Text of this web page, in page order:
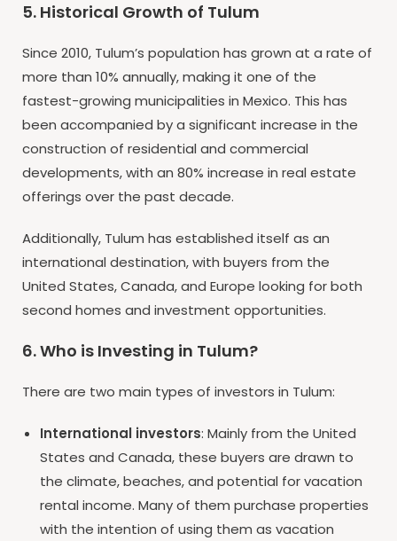
5. Historical Growth of Tulum
Since 2010, Tulum’s population has grown at a rate of
more than 10% annually, making it one of the
fastest-growing municipalities in Mexico. This has
been accompanied by a significant increase in the
construction of residential and commercial
developments, with an 80% increase in real estate
offerings over the past decade.
Additionally, Tulum has established itself as an
international destination, with buyers from the
United States, Canada, and Europe looking for both
second homes and investment opportunities.
6. Who is Investing in Tulum?
There are two main types of investors in Tulum:
International investors: Mainly from the United
States and Canada, these buyers are drawn to
the climate, beaches, and potential for vacation
rental income. Many of them purchase properties
with the intention of using them as vacation